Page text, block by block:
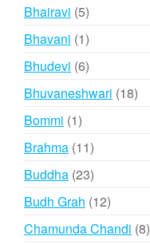
Bhairavi 55
products
Bhavani 11
product
Bhudevi 66
products
Bhuvaneshwari 1818
Bommi 11
product
Brahma 1111
products
Buddha 2323
products
Budh Grah 1212
products
Chamunda Chandi 88